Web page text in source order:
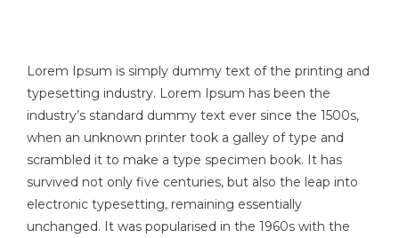
Lorem Ipsum is simply dummy text of the printing and
typesetting industry. Lorem Ipsum has been the
industry’s standard dummy text ever since the 1500s,
when an unknown printer took a galley of type and
scrambled it to make a type specimen book. It has
survived not only five centuries, but also the leap into
electronic typesetting, remaining essentially
unchanged. It was popularised in the 1960s with the